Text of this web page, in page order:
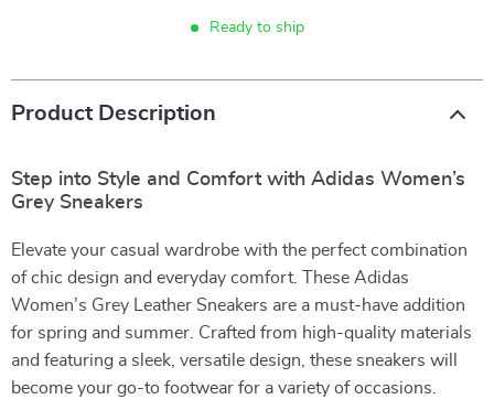
Ready to ship
Product Description
Step into Style and Comfort with Adidas Women’s
Grey Sneakers
Elevate your casual wardrobe with the perfect combination
of chic design and everyday comfort. These Adidas
Women’s Grey Leather Sneakers are a must-have addition
for spring and summer. Crafted from high-quality materials
and featuring a sleek, versatile design, these sneakers will
become your go-to footwear for a variety of occasions.